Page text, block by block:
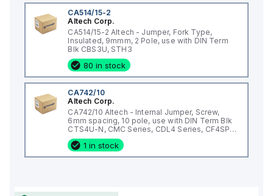
CA514/15-2
Altech Corp.
CA514/15-2 Altech - Jumper, Fork Type,
Insulated, 9mmm, 2 Pole, use with DIN Term
Blk CBS3U, STH3
80 in stock
CA742/10
Altech Corp.
CA742/10 Altech - Internal Jumper, Screw,
6mm spacing, 10 pole, use with DIN Term Blk
CTS4U-N, CMC Series, CDL4 Series, CF4SP,
CKT4
1 in stock